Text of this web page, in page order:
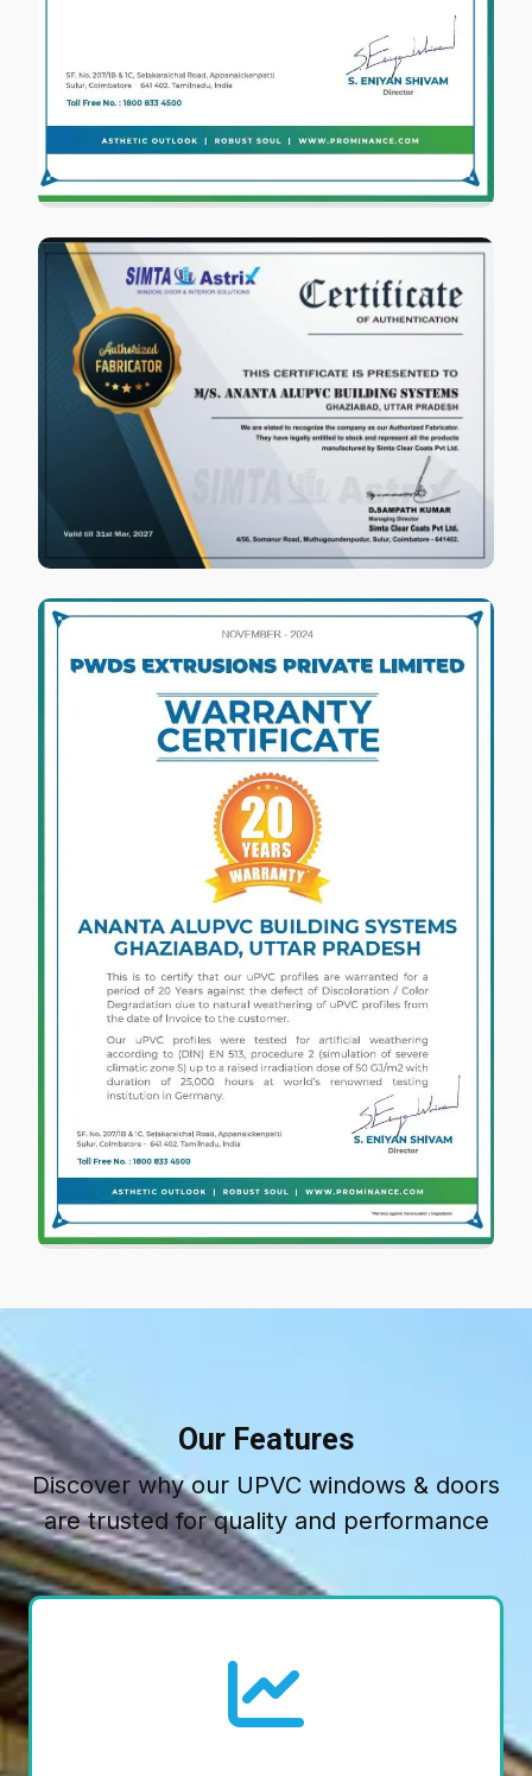
Our Features
Discover why our UPVC windows & doors
are trusted for quality and performance